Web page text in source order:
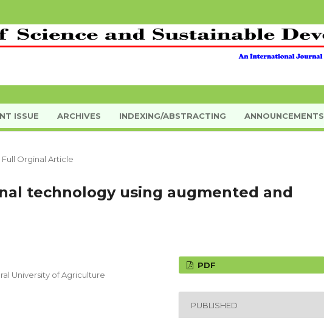
ISSUE ARCHIVES INDEXING/ABSTRACTING ANNOUNCEMENTS
Full Orginal Article
technology using augmented and
University of Agriculture
PDF
PUBLISHED